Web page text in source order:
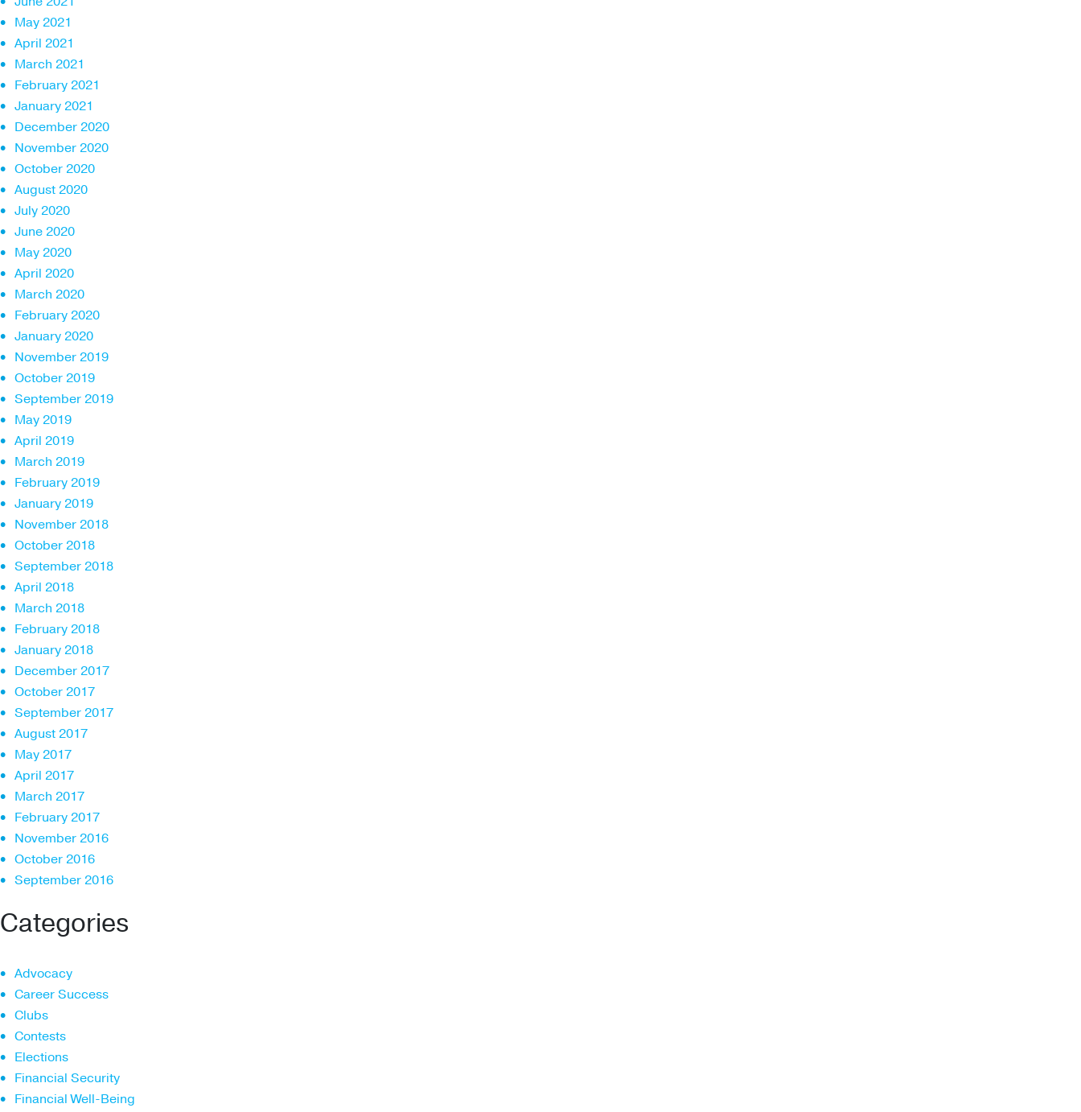
May 2021
April 2021
March 2021
February 2021
January 2021
December 2020
November 2020
October 2020
August 2020
July 2020
June 2020
May 2020
April 2020
March 2020
February 2020
January 2020
November 2019
October 2019
September 2019
May 2019
April 2019
March 2019
February 2019
January 2019
November 2018
October 2018
September 2018
April 2018
March 2018
February 2018
January 2018
December 2017
October 2017
September 2017
August 2017
May 2017
April 2017
March 2017
February 2017
November 2016
October 2016
September 2016
Categories
Advocacy
Career Success
Clubs
Contests
Elections
Financial Security
Financial Well-Being